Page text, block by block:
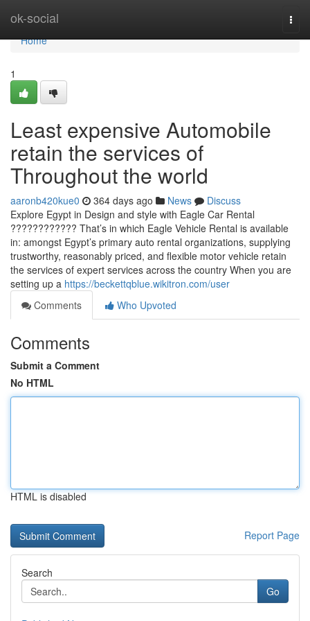
ok-social
Home
Home
1
Least expensive Automobile
retain the services of
Throughout the world
aaronb420kue0 364 days ago News
Discuss
Explore Egypt in Design and style with Eagle Car Rental
???????????? That’s in which Eagle Vehicle Rental is available
in: amongst Egypt’s primary auto rental organizations, supplying
trustworthy, reasonably priced, and flexible motor vehicle retain
the services of expert services across the country When you are
setting up a https://beckettqblue.wikitron.com/user
Comments
Who Upvoted
Comments
Submit a Comment
No HTML
HTML is disabled
Report Page
Search
Go